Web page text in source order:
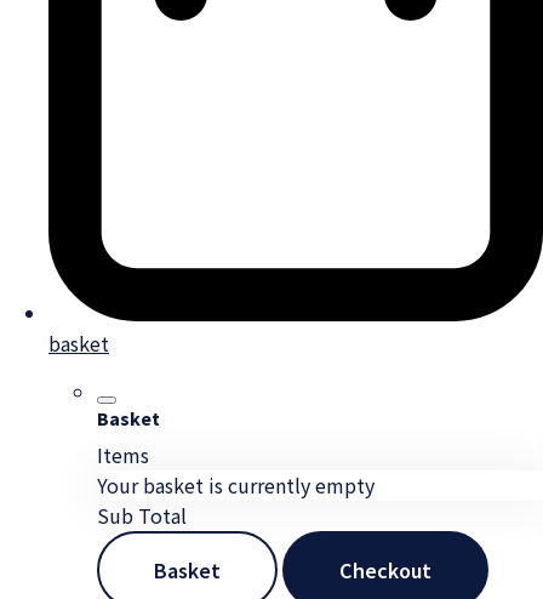
basket
Basket
Items
Your basket is currently empty
Sub Total
Basket
Checkout